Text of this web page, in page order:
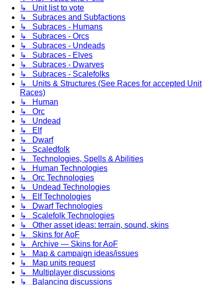
↳ Unit list to vote
↳ Subraces and Subfactions
↳ Subraces - Humans
↳ Subraces - Orcs
↳ Subraces - Undeads
↳ Subraces - Elves
↳ Subraces - Dwarves
↳ Subraces - Scalefolks
↳ Units & Structures (See Races for accepted Unit
Races)
↳ Human
↳ Orc
↳ Undead
↳ Elf
↳ Dwarf
↳ Scaledfolk
↳ Technologies, Spells & Abilities
↳ Human Technologies
↳ Orc Technologies
↳ Undead Technologies
↳ Elf Technologies
↳ Dwarf Technologies
↳ Scalefolk Technologies
↳ Other asset ideas: terrain, sound, skins
↳ Skins for AoF
↳ Archive — Skins for AoF
↳ Map & campaign ideas/issues
↳ Map units request
↳ Multiplayer discussions
↳ Balancing discussions